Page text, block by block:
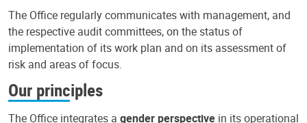
The Office regularly communicates with management, and
the respective audit committees, on the status of
implementation of its work plan and on its assessment of
risk and areas of focus.
Our principles
The Office integrates a gender perspective in its operational